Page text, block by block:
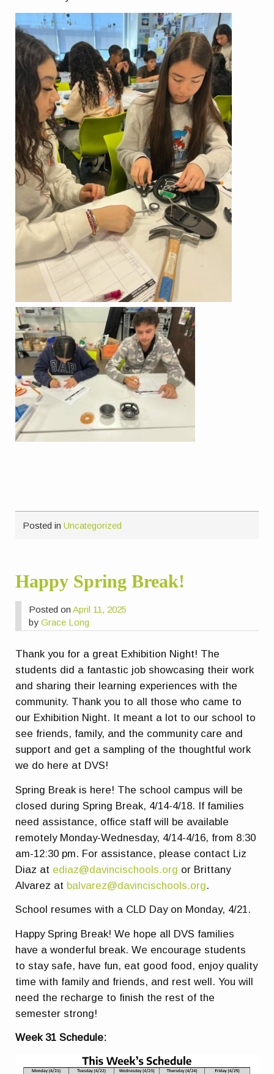
Posted inUncategorized
Happy Spring Break!
Posted onApril 11, 2025
byGrace Long
Thank you for a great Exhibition Night! The
students did a fantastic job showcasing their work
and sharing their learning experiences with the
community. Thank you to all those who came to
our Exhibition Night. It meant a lot to our school to
see friends, family, and the community care and
support and get a sampling of the thoughtful work
we do here at DVS!
Spring Break is here! The school campus will be
closed during Spring Break, 4/14-4/18. If families
need assistance, office staff will be available
remotely Monday-Wednesday, 4/14-4/16, from 8:30
am-12:30 pm. For assistance, please contact Liz
Diaz at ediaz@davincischools.org or Brittany
Alvarez at balvarez@davincischools.org.
School resumes with a CLD Day on Monday, 4/21.
Happy Spring Break! We hope all DVS families
have a wonderful break. We encourage students
to stay safe, have fun, eat good food, enjoy quality
time with family and friends, and rest well. You will
need the recharge to finish the rest of the
semester strong!
Week 31 Schedule: